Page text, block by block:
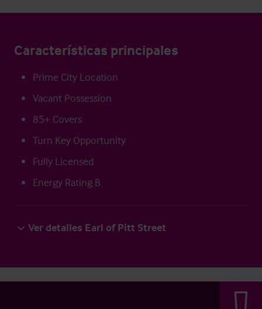
Características principales
Prime City Location
Vacant Possession
85+ Covers
Turn Key Opportunity
Fully Licensed
Energy Rating B
Ver detalles Earl of Pitt Street